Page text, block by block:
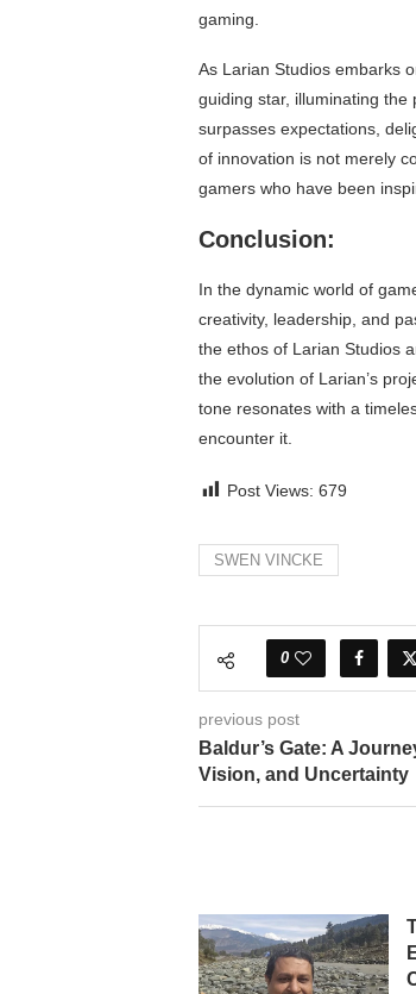
gaming.
As Larian Studios embarks
guiding star, illuminating
surpasses expectations,
of innovation is not merely
gamers who have been
Conclusion:
In the dynamic world of
creativity, leadership, and
the ethos of Larian Studios
the evolution of Larian’s
tone resonates with a
encounter it.
Post Views: 679
SWEN VINCKE
0
previous post
Baldur’s Gate: A
Vision, and Uncertainty